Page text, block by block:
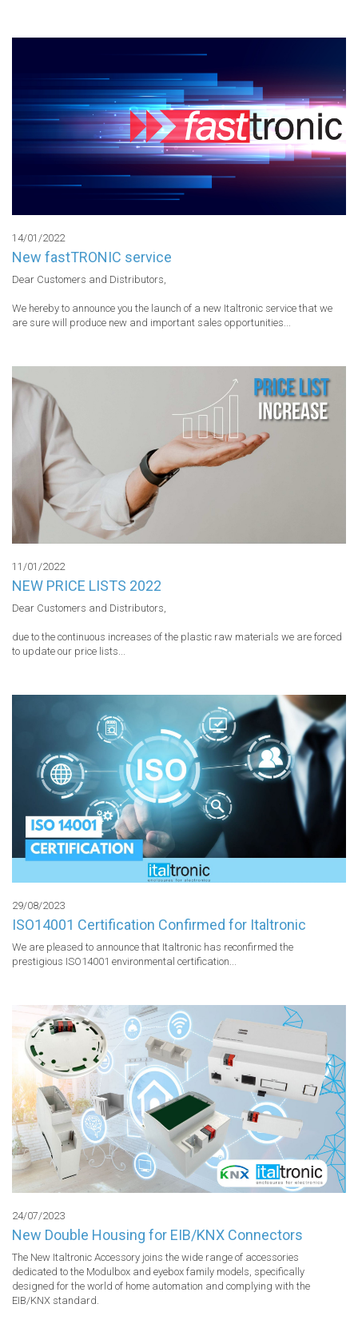
14/01/2022
New fastTRONIC service
Dear Customers and Distributors,
We hereby to announce you the launch of a new Italtronic service that we
are sure will produce new and important sales opportunities...
11/01/2022
NEW PRICE LISTS 2022
Dear Customers and Distributors,
due to the continuous increases of the plastic raw materials we are forced
to update our price lists...
29/08/2023
ISO14001 Certification Confirmed for Italtronic
We are pleased to announce that Italtronic has reconfirmed the
prestigious ISO14001 environmental certification...
24/07/2023
New Double Housing for EIB/KNX Connectors
The New Italtronic Accessory joins the wide range of accessories
dedicated to the Modulbox and eyebox family models, specifically
designed for the world of home automation and complying with the
EIB/KNX standard.